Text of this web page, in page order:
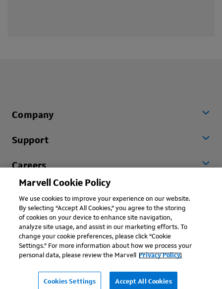
Company
Support
Careers
Copyright © 2026 Marvell, All rights reserved.
Marvell Cookie Policy
We use cookies to improve your experience on our website.
By selecting “Accept All Cookies,” you agree to the storing
of cookies on your device to enhance site navigation,
analyze site usage, and assist in our marketing efforts. To
change your cookie preferences, please click “Cookie
Settings.” For more information about how we process your
personal data, please review the Marvell
Privacy Policy.
Cookies Settings Accept All Cookies